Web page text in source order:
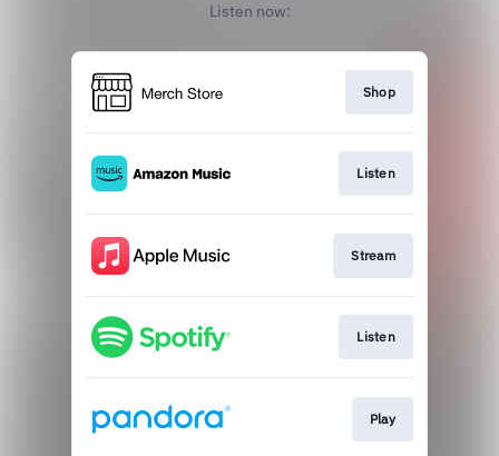
Listen now:
Shop
Listen
Stream
Listen
Play